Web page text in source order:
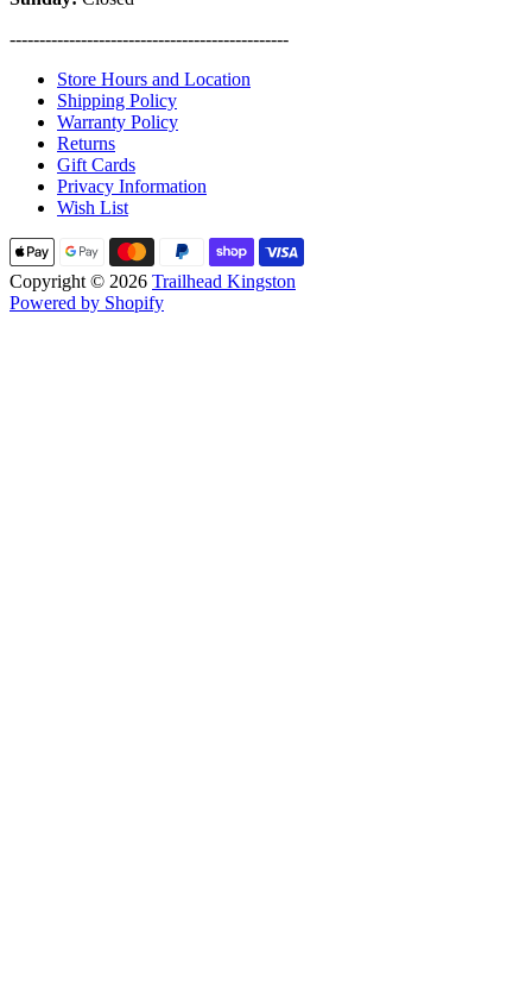
-----------------------------------------------
Store Hours and Location
Shipping Policy
Warranty Policy
Returns
Gift Cards
Privacy Information
Wish List
Copyright © 2026 Trailhead Kingston
Powered by Shopify